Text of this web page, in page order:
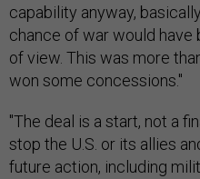
capability anyway,
chance of war would have
of view. This was more
won some concessions."
"The deal is a start, not a
stop the U.S. or its allies
future action, including